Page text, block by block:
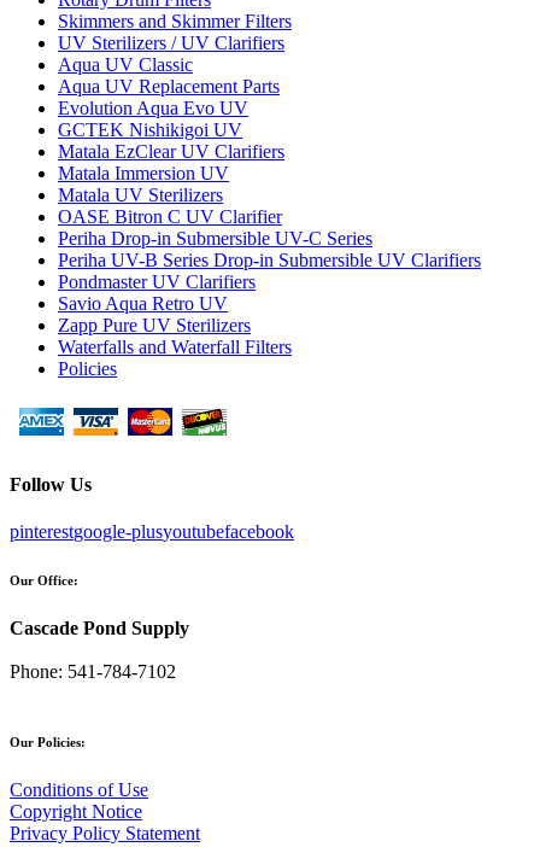
Skimmers and Skimmer Filters
UV Sterilizers / UV Clarifiers
Aqua UV Classic
Aqua UV Replacement Parts
Evolution Aqua Evo UV
GCTEK Nishikigoi UV
Matala EzClear UV Clarifiers
Matala Immersion UV
Matala UV Sterilizers
OASE Bitron C UV Clarifier
Periha Drop-in Submersible UV-C Series
Periha UV-B Series Drop-in Submersible UV Clarifiers
Pondmaster UV Clarifiers
Savio Aqua Retro UV
Zapp Pure UV Sterilizers
Waterfalls and Waterfall Filters
Policies
Follow Us
pinterestgoogle-plusyoutubefacebook
Our Office:
Cascade Pond Supply
Phone: 541-784-7102
Our Policies:
Conditions of Use
Copyright Notice
Privacy Policy Statement